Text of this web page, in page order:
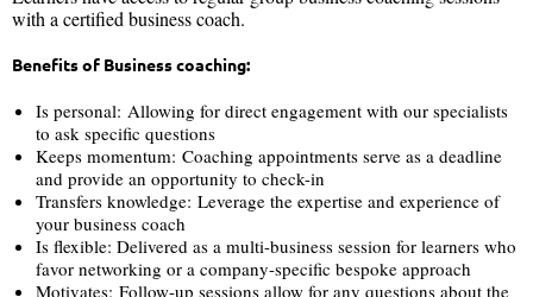
with a certified business coach.
Benefits of Business coaching:
Is personal: Allowing for direct engagement with our specialists
to ask specific questions
Keeps momentum: Coaching appointments serve as a deadline
and provide an opportunity to check-in
Transfers knowledge: Leverage the expertise and experience of
your business coach
Is flexible: Delivered as a multi-business session for learners who
favor networking or a company-specific bespoke approach
Motivates: Follow-up sessions allow for any questions about the